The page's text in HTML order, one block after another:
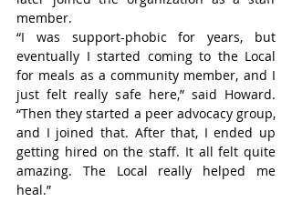
member.
“I was support-phobic for years, but
eventually I started coming to the Local
for meals as a community member, and I
just felt really safe here,” said Howard.
“Then they started a peer advocacy group,
and I joined that. After that, I ended up
getting hired on the staff. It all felt quite
amazing. The Local really helped me
heal.”